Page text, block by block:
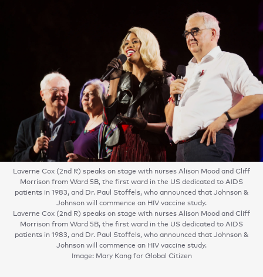
Laverne Cox (2nd R) speaks on stage with nurses Alison Mood and Cliff
Morrison from Ward 5B, the first ward in the US dedicated to AIDS
patients in 1983, and Dr. Paul Stoffels, who announced that Johnson &
Johnson will commence an HIV vaccine study.
Laverne Cox (2nd R) speaks on stage with nurses Alison Mood and Cliff
Morrison from Ward 5B, the first ward in the US dedicated to AIDS
patients in 1983, and Dr. Paul Stoffels, who announced that Johnson &
Johnson will commence an HIV vaccine study.
Image: Mary Kang for Global Citizen